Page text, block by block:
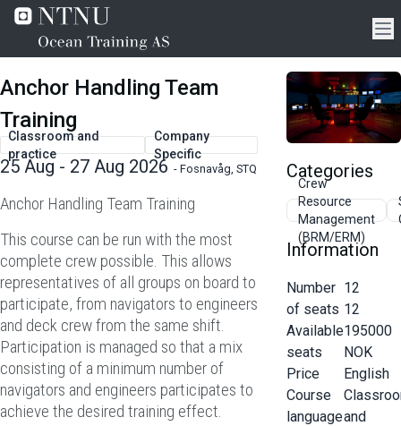
Anchor Handling Team
Training
Classroom and
practice
Company
Specific
25 Aug - 27 Aug 2026 - Fosnavåg, STQ
Anchor Handling Team Training
This course can be run with the most
complete crew possible. This allows
representatives of all groups on board to
participate, from navigators to engineers
and deck crew from the same shift.
Participation is managed so that a mix
consisting of a minimum number of
navigators and engineers participates to
achieve the desired training effect.
Categories
Crew
Resource
Management
(BRM/ERM)
Information
Number
of seats
Available
seats
Price
Course
language
12
12
195000
NOK
English
and